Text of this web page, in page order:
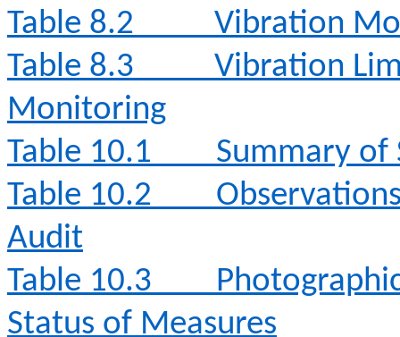
Table 8.2
Vibration
Table 8.3
Vibration
Monitoring
Table 10.1
Summary of
Table 10.2
Audit
Table 10.3
Status of Measures